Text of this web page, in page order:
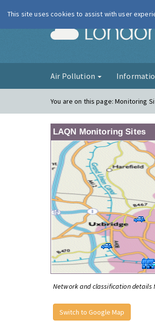
Air Pollution
You are on this page:Monitoring
LAQN Monitoring Sites
Network and classification details
Switch to Google Map
This site uses cookies to assist with user